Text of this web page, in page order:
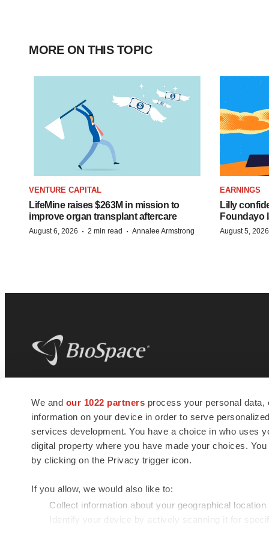
We and our 1022 partners process your personal
information on your device in order to serve
services development. You have a choice in who uses
digital property where you have made your choices.
by clicking on the Privacy trigger icon.
If you allow, we would also like to:
Collect information about your geographical
Identify your device by actively scanning it for
MORE ON THIS TOPIC
VENTURE CAPITAL
LifeMine raises $263M in mission to
improve organ transplant aftercare
August 6, 2026 · 2 min read · Annalee Armstrong
EARNINGS
Lilly
Foundayo
August 5, 2026
news and jobs. We provide essential
insights, opportunities and tools to
connect innovative organizations and
talented professionals who advance
health and quality of life across the globe.
© 1985 - 2026 BioSpace.com. All rights reserved.